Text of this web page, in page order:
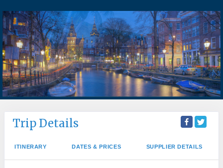
Trip Details
ITINERARY DATES & PRICES SUPPLIER DETAILS